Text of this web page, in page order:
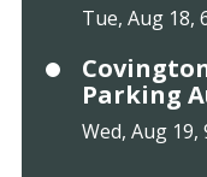
Tue, Aug 18,
Parking
Wed, Aug